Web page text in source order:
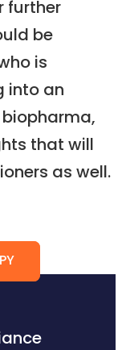
further
be
is
into an
that will
as well.